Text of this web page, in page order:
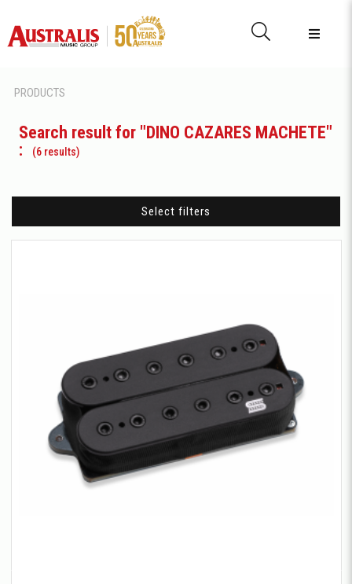
PRODUCTS
Search result for "DINO CAZARES MACHETE"
:
(6 results)
Select filters